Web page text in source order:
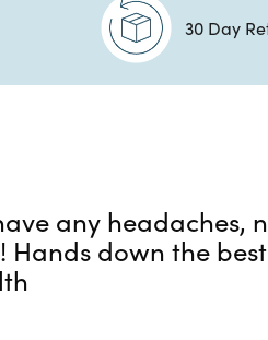
30 Day
any headaches,
Hands down the best